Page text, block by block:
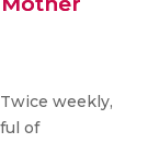
weekly,
of